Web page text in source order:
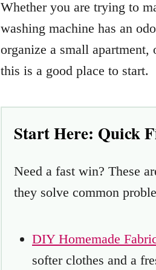
Whether you are trying to
washing machine has an
organize a small
this is a good place to start.
Start Here: Quick
Need a fast win? These
they solve common
DIY Homemade
softer clothes and a